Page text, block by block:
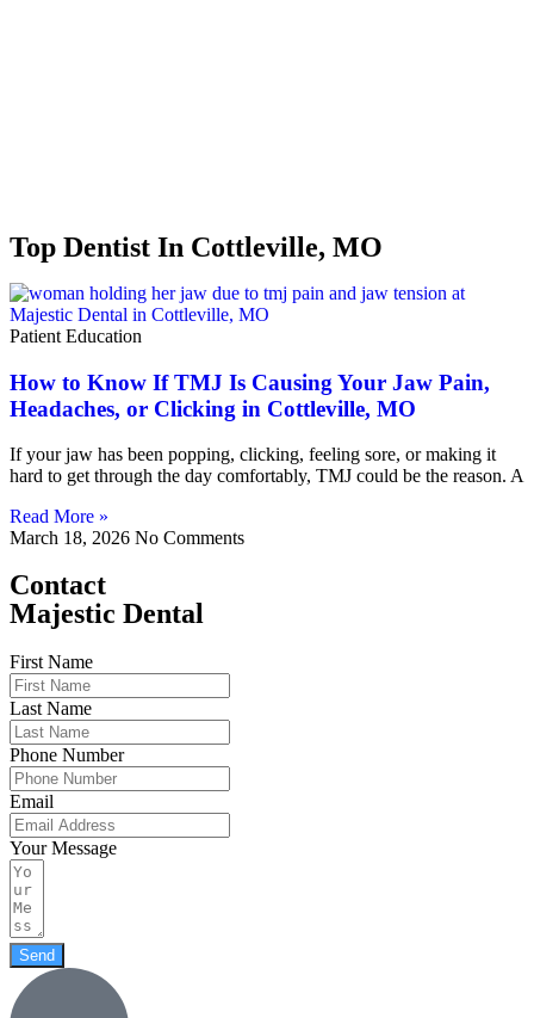
Top Dentist In Cottleville, MO
Patient Education
How to Know If TMJ Is Causing Your Jaw Pain,
Headaches, or Clicking in Cottleville, MO
If your jaw has been popping, clicking, feeling sore, or making it
hard to get through the day comfortably, TMJ could be the reason. A
Read More »
March 18, 2026 No Comments
Contact
Majestic Dental
First Name
Last Name
Phone Number
Email
Your Message
Send